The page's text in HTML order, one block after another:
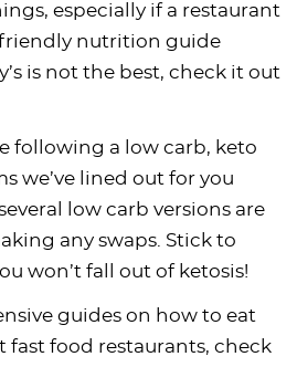
especially if a restaurant
friendly nutrition guide
is not the best, check it out
following a low carb, keto
we’ve lined out for you
low carb versions are
any swaps. Stick to
won’t fall out of ketosis!
guides on how to eat
fast food restaurants, check